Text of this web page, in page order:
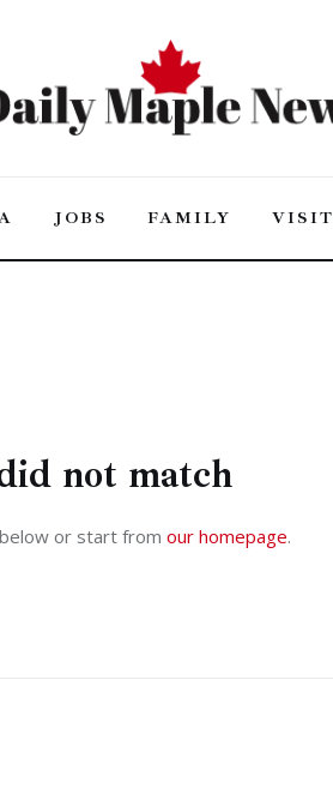
JOBS FAMILY VISIT
not match
or start from our homepage.